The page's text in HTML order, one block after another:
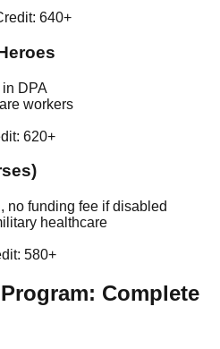
640+
DPA
workers
620+
no funding fee if disabled
healthcare
580+
Complete